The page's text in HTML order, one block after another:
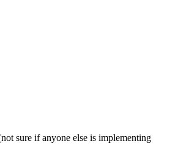
sure if anyone else is implementing